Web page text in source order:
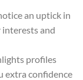
an uptick in
and
profiles
extra confidence